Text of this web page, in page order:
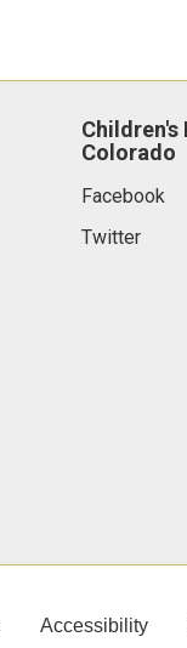
Children's
Colorado
Facebook
Twitter
Accessibility